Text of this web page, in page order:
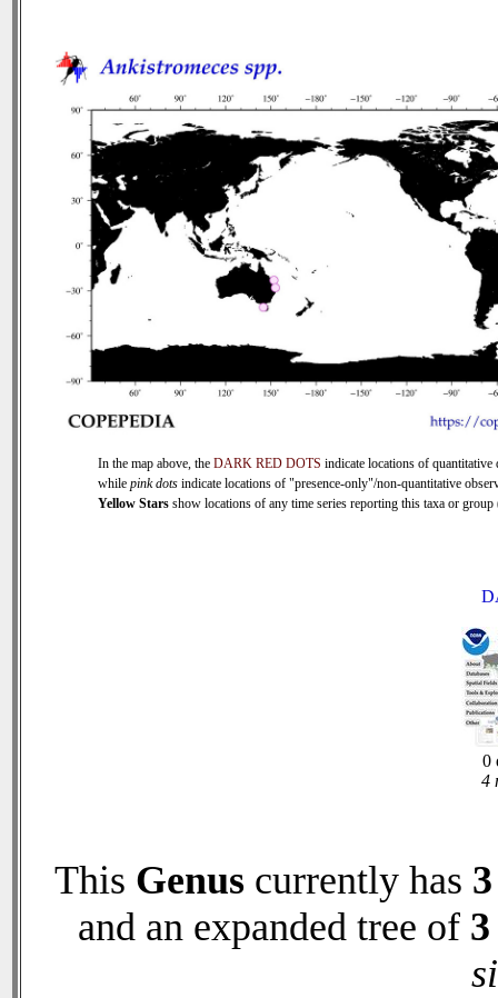
In the map above, the DARK RED DOTS indicate locations of quantitative
while pink dots indicate locations of "presence-only"/non-quantitative
Yellow Stars show locations of any time series reporting this taxa or
0
4
This Genus currently has 3
and an expanded tree of 3